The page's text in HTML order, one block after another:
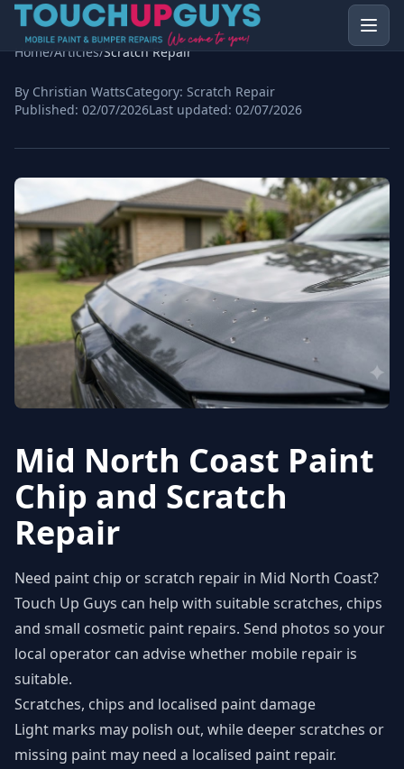
Home/Articles/Scratch Repair
By Christian WattsCategory: Scratch Repair
Published: 02/07/2026Last updated: 02/07/2026
Mid North Coast Paint
Chip and Scratch
Repair
Need paint chip or scratch repair in Mid North Coast?
Touch Up Guys can help with suitable scratches, chips
and small cosmetic paint repairs. Send photos so your
local operator can advise whether mobile repair is
suitable.
Scratches, chips and localised paint damage
Light marks may polish out, while deeper scratches or
missing paint may need a localised paint repair.